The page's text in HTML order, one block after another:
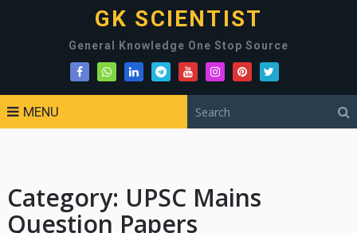
GK SCIENTIST
General Knowledge One Stop Source
MENU
Category: UPSC Mains
Question Papers